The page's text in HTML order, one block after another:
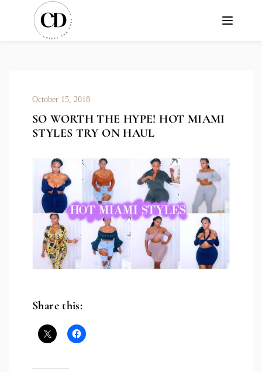
October 15, 2018
SO WORTH THE HYPE! HOT MIAMI
STYLES TRY ON HAUL
Share this: